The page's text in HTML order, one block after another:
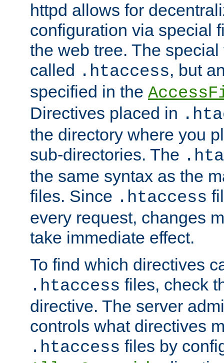
httpd allows for
configuration via special
the web tree. The
called .htaccess, but
specified in the
Directives placed in
the directory where you
sub-directories. The
the same syntax as the
files. Since .htaccess
every request, changes
take immediate effect.
To find which directives
.htaccess files, check
directive. The server
controls what directives
.htaccess files by